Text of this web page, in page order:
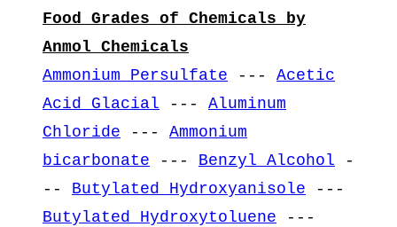
Food Grades of Chemicals by
Anmol Chemicals
Ammonium Persulfate --- Acetic
Acid Glacial --- Aluminum
Chloride --- Ammonium
bicarbonate --- Benzyl Alcohol -
-- Butylated Hydroxyanisole ---
Butylated Hydroxytoluene ---